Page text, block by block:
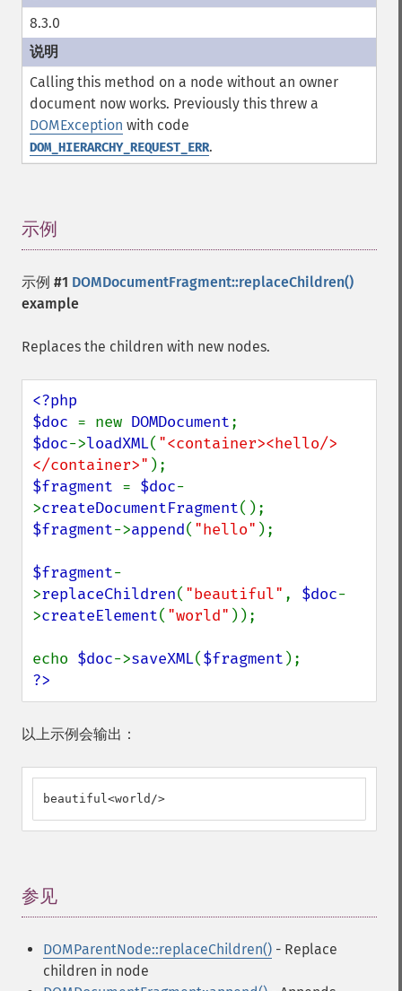
8.3.0
Calling this method on a node without an owner
document now works. Previously this threw a
DOMException with code
DOM_HIERARCHY_REQUEST_ERR.
示例
示例 #1 DOMDocumentFragment::replaceChildren()
example
Replaces the children with new nodes.
<?php
$doc = new DOMDocument
$doc->loadXML( "<container><hello/>
</container>"
$fragment = $doc-
>createDocumentFragment
$fragment->append( "hello" );
$fragment-
>replaceChildren( "beautiful" , $doc-
>createElement( "world" ));
echo $doc->saveXML($fragment
?>
以上示例会输出：
beautiful<world/>
参见
DOMParentNode::replaceChildren() - Replace
children in node